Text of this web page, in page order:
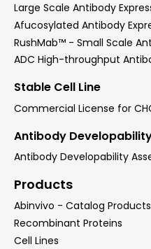
Large Scale Antibody
Afucosylated Antibody
RushMab™ - Small Scale
ADC High-throughput
Stable Cell Line
Commercial License for
Antibody
Antibody Developability
Products
Abinvivo - Catalog Products
Recombinant Proteins
Cell Lines